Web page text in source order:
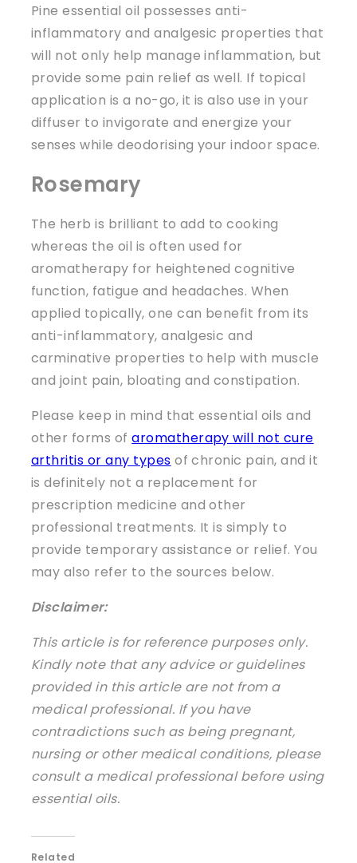
Pine essential oil possesses anti-
inflammatory and analgesic properties that
will not only help manage inflammation, but
provide some pain relief as well. If topical
application is a no-go, it is also use in your
diffuser to invigorate and energize your
senses while deodorising your indoor space.
Rosemary
The herb is brilliant to add to cooking
whereas the oil is often used for
aromatherapy for heightened cognitive
function, fatigue and headaches. When
applied topically, one can benefit from its
anti-inflammatory, analgesic and
carminative properties to help with muscle
and joint pain, bloating and constipation.
Please keep in mind that essential oils and
other forms ofaromatherapy will not cure
arthritis or any types of chronic pain, and it
is definitely not a replacement for
prescription medicine and other
professional treatments. It is simply to
provide temporary assistance or relief. You
may also refer to the sources below.
Disclaimer:
This article is for reference purposes only.
Kindly note that any advice or guidelines
provided in this article are not from a
medical professional. If you have
contradictions such as being pregnant,
nursing or other medical conditions, please
consult a medical professional before using
essential oils.
Related